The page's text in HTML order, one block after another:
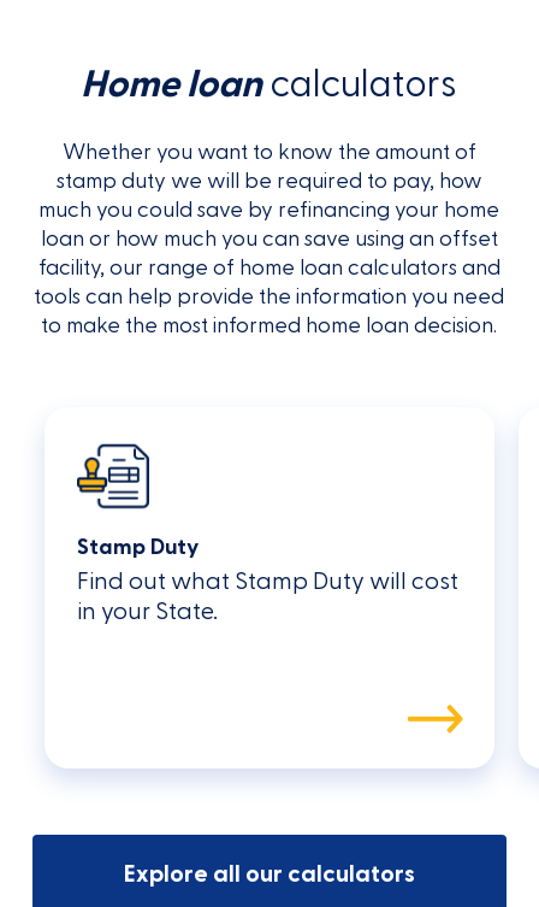
Home loancalculators
Whether you want to know the amount of
stamp duty we will be required to pay, how
much you could save by refinancing your home
loan or how much you can save using an offset
facility, our range of home loan calculators and
tools can help provide the information you need
to make the most informed home loan decision.
Stamp Duty
Find out what Stamp Duty will cost
in your State.
Explore all our calculators